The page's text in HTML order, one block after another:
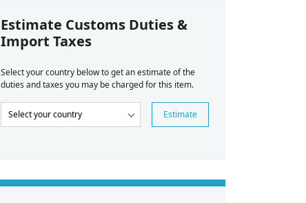
Estimate Customs Duties &
Import Taxes
Select your country below to get an estimate of the
duties and taxes you may be charged for this item.
Estimate